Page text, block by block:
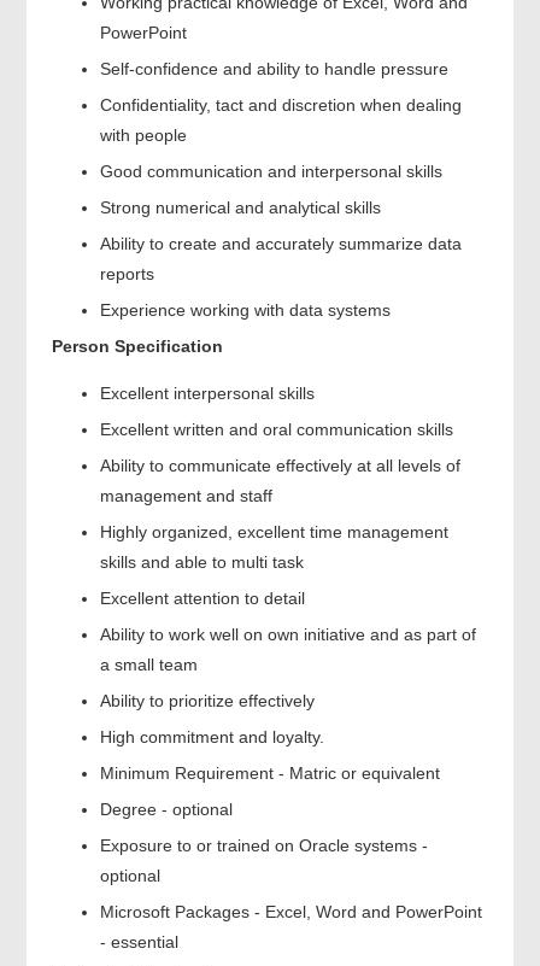
PowerPoint
Self-confidence and ability to handle pressure
Confidentiality, tact and discretion when dealing
with people
Good communication and interpersonal skills
Strong numerical and analytical skills
Ability to create and accurately summarize data
reports
Experience working with data systems
Person Specification
Excellent interpersonal skills
Excellent written and oral communication skills
Ability to communicate effectively at all levels of
management and staff
Highly organized, excellent time management
skills and able to multi task
Excellent attention to detail
Ability to work well on own initiative and as part of
a small team
Ability to prioritize effectively
High commitment and loyalty.
Minimum Requirement - Matric or equivalent
Degree - optional
Exposure to or trained on Oracle systems -
optional
Microsoft Packages - Excel, Word and PowerPoint
- essential